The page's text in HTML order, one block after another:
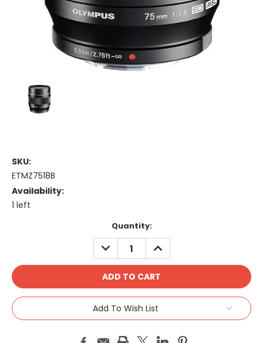
SKU:
ETMZ7518B
Availability:
1 left
Quantity:
DECREASE
QUANTITY:
INCREASE
QUANTITY:
Add To Wish List